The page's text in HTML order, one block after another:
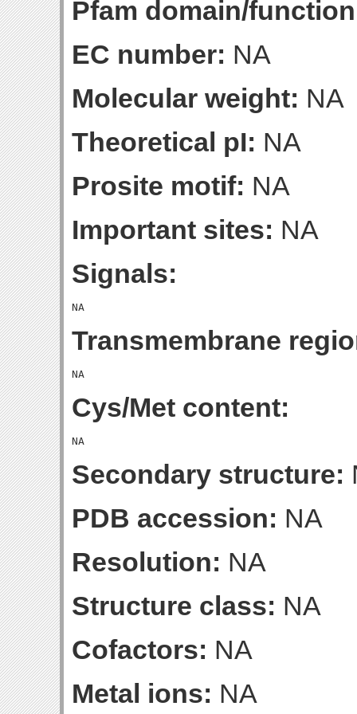
Pfam domain/
EC number: NA
Molecular weight: NA
Theoretical pI: NA
Prosite motif: NA
Important sites: NA
Signals:
Transmembrane
Cys/Met content:
Secondary structure:
PDB accession: NA
Resolution: NA
Structure class: NA
Cofactors: NA
Metal ions: NA